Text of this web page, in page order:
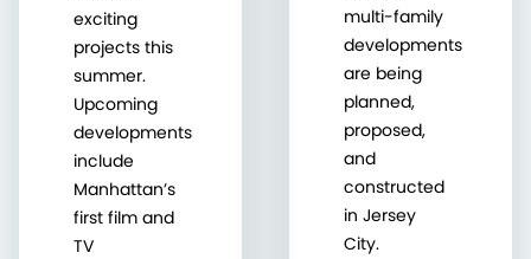
exciting
projects this
summer.
Upcoming
developments
include
Manhattan’s
first film and
TV
multi-family
developments
are being
planned,
proposed,
and
constructed
in Jersey
City.